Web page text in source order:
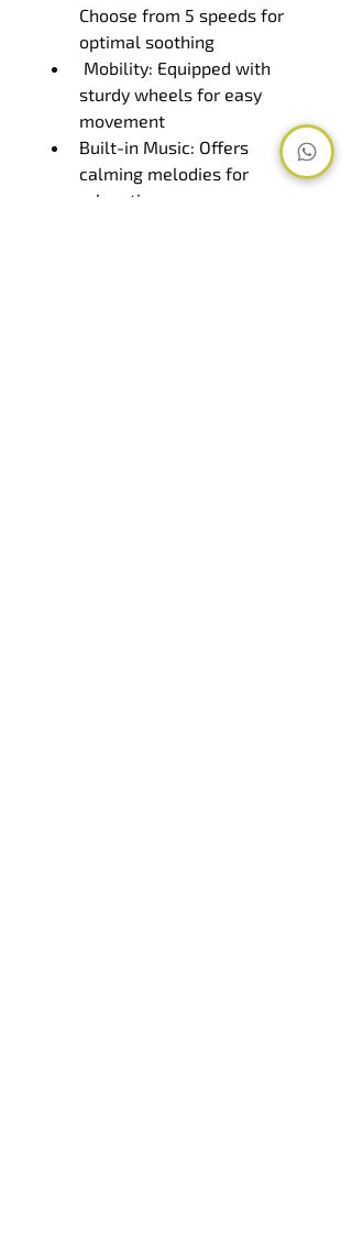
Choose from 5 speeds for
optimal soothing
Mobility: Equipped with
sturdy wheels for easy
movement
Built-in Music: Offers
calming melodies for
relaxation